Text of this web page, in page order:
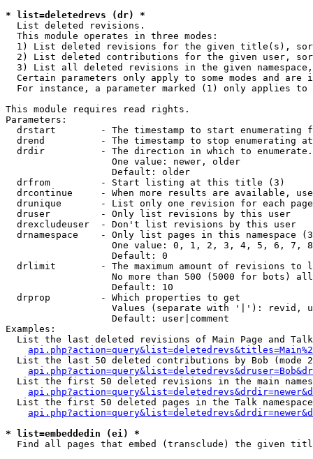
* list=deletedrevs (dr) *
List deleted revisions.
  This module operates in three modes:
1) List deleted revisions for the given title(s),
2) List deleted contributions for the given user,
3) List all deleted revisions in the given
Certain parameters only apply to some modes and are
For instance, a parameter marked (1) only applies
This module requires read rights.
Parameters:
drstart        - The timestamp to start enumerating
drend          - The timestamp to stop enumerating
drdir          - The direction in which to
                   One value: newer, older
                   Default: older
  drfrom         - Start listing at this title (3)
drcontinue     - When more results are available,
drunique       - List only one revision for each
  druser         - Only list revisions by this user
  drexcludeuser  - Don't list revisions by this user
drnamespace    - Only list pages in this namespace
One value: 0, 1, 2, 3, 4, 5, 6, 7,
                   Default: 0
drlimit        - The maximum amount of revisions to
No more than 500 (5000 for bots)
                   Default: 10
  drprop         - Which properties to get
Values (separate with '|'): revid,
                   Default: user|comment
Examples:
List the last deleted revisions of Main Page and
List the last 50 deleted contributions by Bob (mode
List the first 50 deleted revisions in the main
List the first 50 deleted pages in the Talk
* list=embeddedin (ei) *
Find all pages that embed (transclude) the given